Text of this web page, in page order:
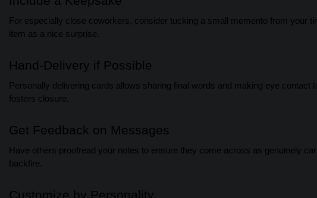
For especially close coworkers, consider tucking a small memento from your
item as a nice surprise.
Hand-Delivery if Possible
Personally delivering cards allows sharing final words and making eye
fosters closure.
Get Feedback on Messages
Have others proofread your notes to ensure they come across as genuinely
backfire.
Customize by Personality